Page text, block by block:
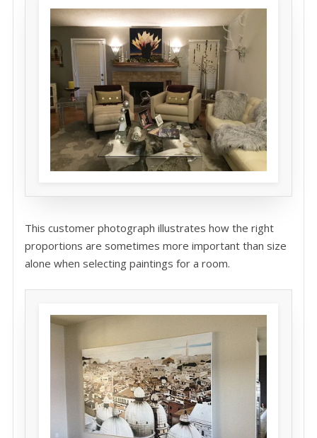
This customer photograph illustrates how the right
proportions are sometimes more important than size
alone when selecting paintings for a room.